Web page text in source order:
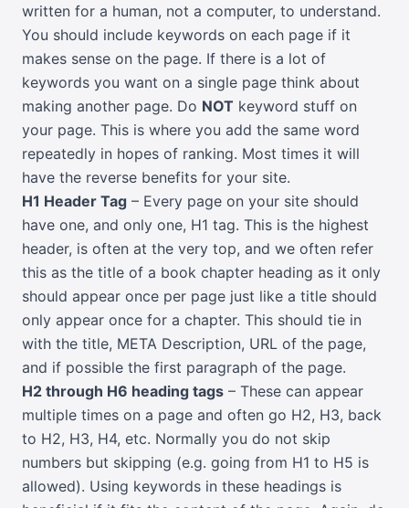
written for a human, not a computer, to understand.
You should include keywords on each page if it
makes sense on the page. If there is a lot of
keywords you want on a single page think about
making another page. Do NOT keyword stuff on
your page. This is where you add the same word
repeatedly in hopes of ranking. Most times it will
have the reverse benefits for your site.
H1 Header Tag – Every page on your site should
have one, and only one, H1 tag. This is the highest
header, is often at the very top, and we often refer
this as the title of a book chapter heading as it only
should appear once per page just like a title should
only appear once for a chapter. This should tie in
with the title, META Description, URL of the page,
and if possible the first paragraph of the page.
H2 through H6 heading tags – These can appear
multiple times on a page and often go H2, H3, back
to H2, H3, H4, etc. Normally you do not skip
numbers but skipping (e.g. going from H1 to H5 is
allowed). Using keywords in these headings is